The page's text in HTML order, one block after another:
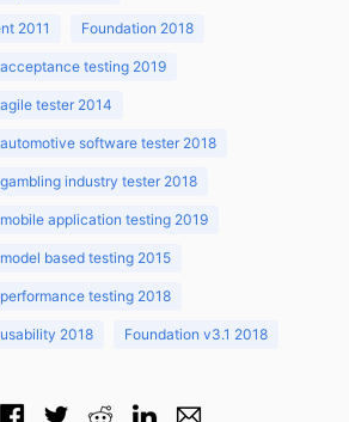
2011 Foundation 2018
testing 2019
tester 2014
software tester 2018
industry tester 2018
application testing 2019
based testing 2015
testing 2018
2018 Foundation v3.1 2018